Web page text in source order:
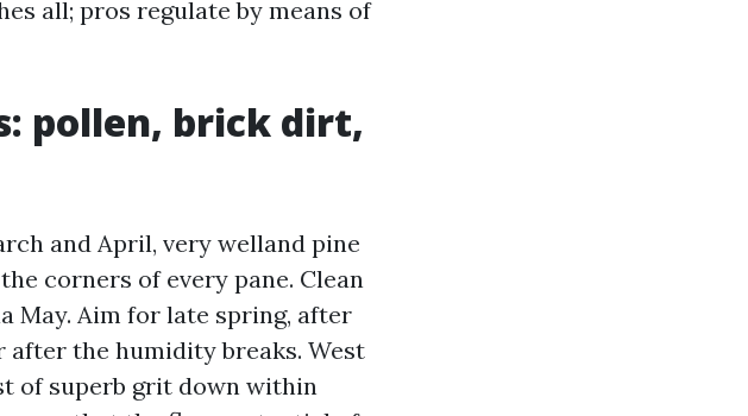
all; pros regulate by means of
pollen, brick dirt,
and April, very welland pine
corners of every pane. Clean
May. Aim for late spring, after
after the humidity breaks. West
of superb grit down within